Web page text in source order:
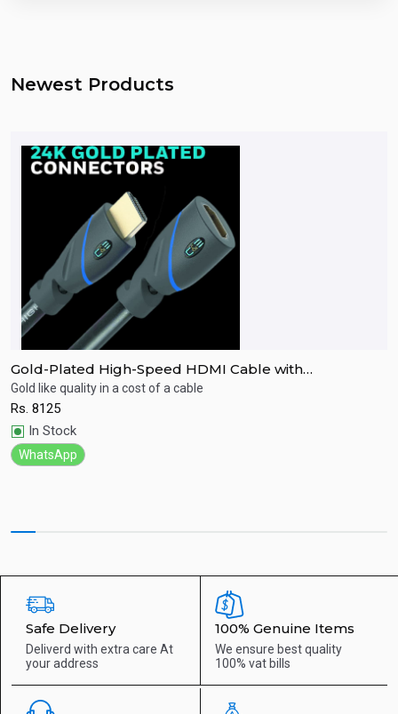
Newest Products
Gold-Plated High-Speed HDMI Cable with
Ethernet(9.1M)
Gold like quality in a cost of a cable
Rs. 8125
In Stock
WhatsApp
Safe Delivery
Deliverd with extra care At
your address
100% Genuine Items
We ensure best quality
100% vat bills